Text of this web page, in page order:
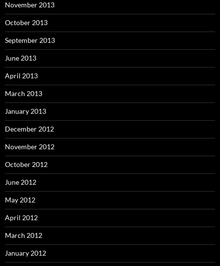
November 2013
October 2013
September 2013
June 2013
April 2013
March 2013
January 2013
December 2012
November 2012
October 2012
June 2012
May 2012
April 2012
March 2012
January 2012